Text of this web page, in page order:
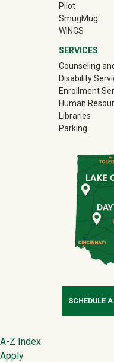
Pilot
SmugMug(off-
WINGS
SERVICES
Counseling
Disability
Enrollment
Human
Libraries
Parking
SCHEDULE
Footer
A-Z Index
Apply